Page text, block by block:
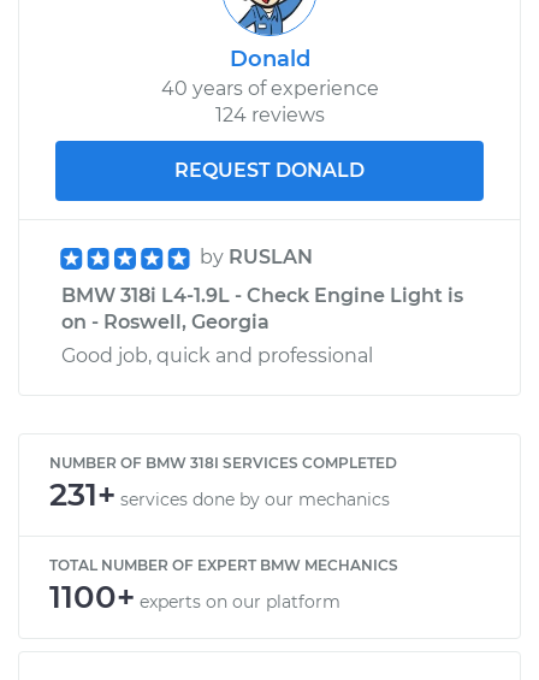
Donald
40 years of experience
124 reviews
REQUEST DONALD
by RUSLAN
BMW 318i L4-1.9L - Check Engine Light is
on - Roswell, Georgia
Good job, quick and professional
NUMBER OF BMW 318I SERVICES COMPLETED
231+ services done by our mechanics
TOTAL NUMBER OF EXPERT BMW MECHANICS
1100+ experts on our platform